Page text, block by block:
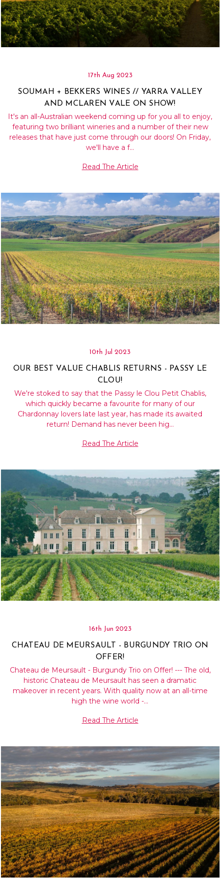
17th Aug 2023
SOUMAH + BEKKERS WINES // YARRA VALLEY
AND MCLAREN VALE ON SHOW!
It's an all-Australian weekend coming up for you all to enjoy,
featuring two brilliant wineries and a number of their new
releases that have just come through our doors! On Friday,
we'll have a f…
Read The Article
10th Jul 2023
OUR BEST VALUE CHABLIS RETURNS - PASSY LE
CLOU!
We're stoked to say that the Passy le Clou Petit Chablis,
which quickly became a favourite for many of our
Chardonnay lovers late last year, has made its awaited
return! Demand has never been hig…
Read The Article
16th Jun 2023
CHATEAU DE MEURSAULT - BURGUNDY TRIO ON
OFFER!
Chateau de Meursault - Burgundy Trio on Offer! --- The old,
historic Chateau de Meursault has seen a dramatic
makeover in recent years. With quality now at an all-time
high the wine world -…
Read The Article